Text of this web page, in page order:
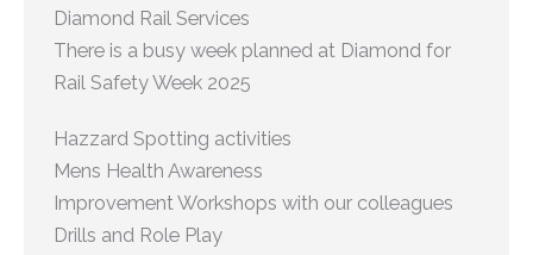
Diamond Rail Services
There is a busy week planned at Diamond for
Rail Safety Week 2025
Hazzard Spotting activities
Mens Health Awareness
Improvement Workshops with our colleagues
Drills and Role Play